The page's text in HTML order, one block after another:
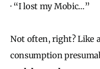
· “I lost my Mobic…”
Not often, right? Like
consumption